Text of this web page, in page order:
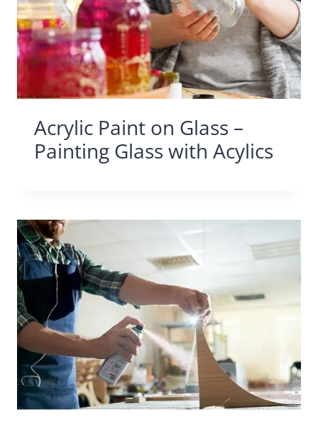
Acrylic Paint on Glass –
Painting Glass with Acylics